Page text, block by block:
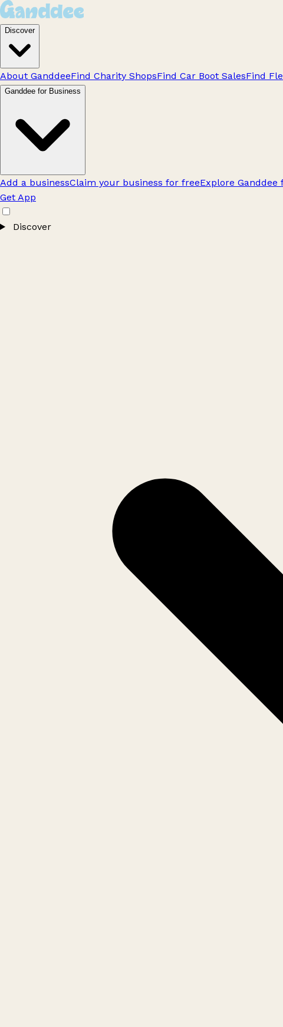
Discover
About GanddeeFind Charity ShopsFind Car Boot SalesFind
Ganddee for Business
Add a businessClaim your business for freeExplore Ganddee
Get App
Discover